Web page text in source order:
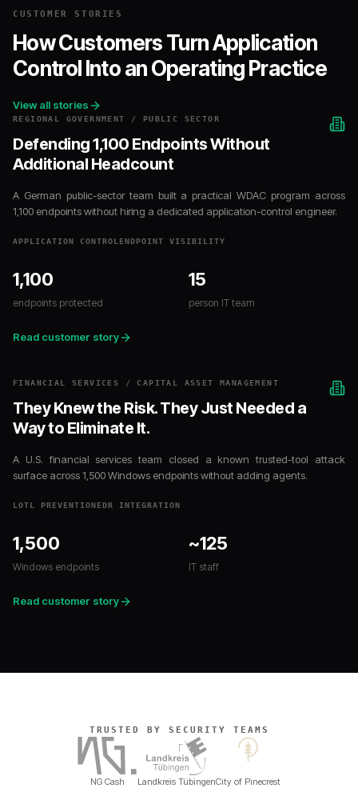
CUSTOMER STORIES
How Customers Turn Application
Control Into an Operating Practice
View all stories
REGIONAL GOVERNMENT / PUBLIC SECTOR
Defending 1,100 Endpoints Without
Additional Headcount
A German public-sector team built a practical WDAC program across
1,100 endpoints without hiring a dedicated application-control engineer.
APPLICATION CONTROL ENDPOINT VISIBILITY
1,100
endpoints protected
15
person IT team
Read customer story
FINANCIAL SERVICES / CAPITAL ASSET MANAGEMENT
They Knew the Risk. They Just Needed a
Way to Eliminate It.
A U.S. financial services team closed a known trusted-tool attack
surface across 1,500 Windows endpoints without adding agents.
LOTL PREVENTIONEDR INTEGRATION
1,500
Windows endpoints
~125
IT staff
Read customer story
TRUSTED BY SECURITY TEAMS
NG Cash Landkreis TübingenCity of Pinecrest